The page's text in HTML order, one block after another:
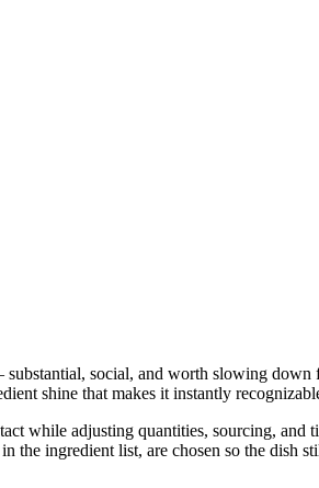
social, and worth slowing down
shine that makes it instantly
while adjusting quantities, sourcing, and
ingredient list, are chosen so the dish